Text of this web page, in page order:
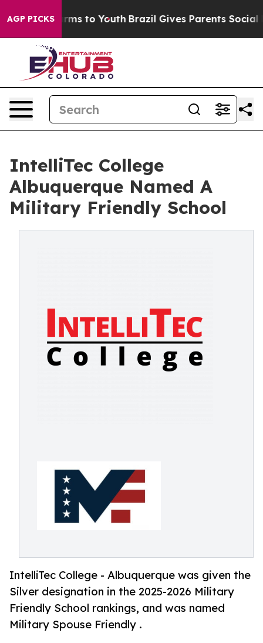
AGP PICKS
Harms to Youth Brazil Gives Parents Social
IntelliTec College
Albuquerque Named A
Military Friendly School
IntelliTec College - Albuquerque was given the
Silver designation in the 2025-2026 Military
Friendly School rankings, and was named
Military Spouse Friendly .